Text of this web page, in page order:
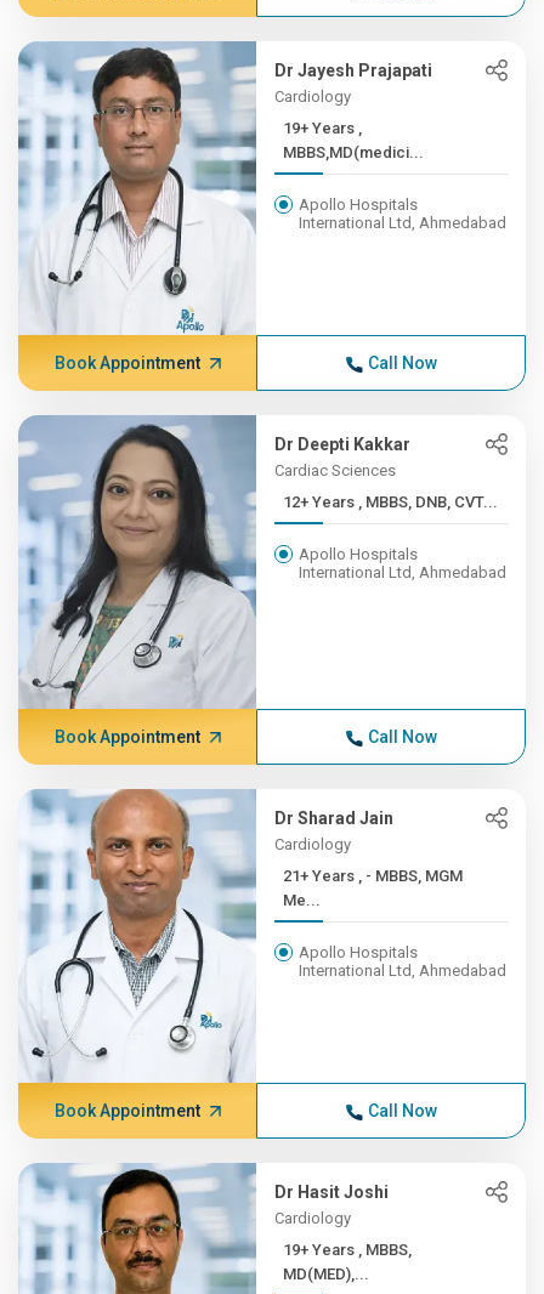
Dr Jayesh Prajapati
Cardiology
19+ Years ,
MBBS,MD(medici...
Apollo Hospitals
International Ltd, Ahmedabad
Book Appointment Call Now
Dr Deepti Kakkar
Cardiac Sciences
12+ Years , MBBS, DNB, CVT...
Apollo Hospitals
International Ltd, Ahmedabad
Book Appointment Call Now
Dr Sharad Jain
Cardiology
21+ Years , - MBBS, MGM
Me...
Apollo Hospitals
International Ltd, Ahmedabad
Book Appointment Call Now
Dr Hasit Joshi
Cardiology
19+ Years , MBBS,
MD(MED),...